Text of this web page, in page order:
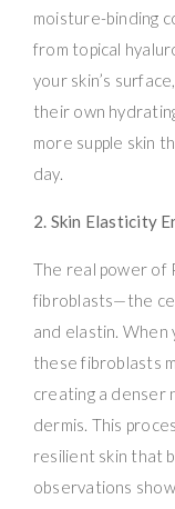
moisture-binding
from topical
your skin’s
their own
more supple skin
day.
2. Skin Elasticity
The real power of
fibroblasts—the
and elastin. When
these fibroblasts
creating a denser
dermis. This
resilient skin that
observations